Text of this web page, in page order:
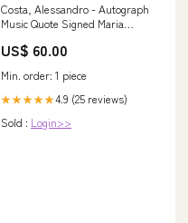
Costa, Alessandro - Autograph
Music Quote Signed Maria
US$ 60.00
Min. order: 1 piece
★★★★★4.9 (25 reviews)
Sold : Login>>